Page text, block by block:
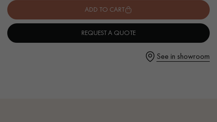
Request a personalized appointment.
ADD TO CART
REQUEST A QUOTE
See in showroom